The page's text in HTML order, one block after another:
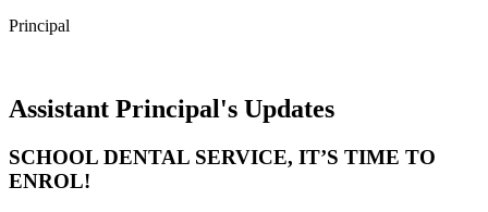
Principal
Assistant Principal's Updates
SCHOOL DENTAL SERVICE, IT’S TIME TO
ENROL!